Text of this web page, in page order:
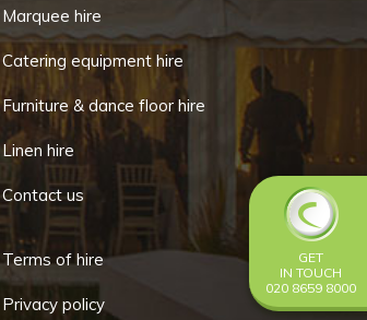
Marquee hire
Catering equipment hire
Furniture & dance floor hire
Linen hire
Contact us
Terms of hire
Privacy policy
GET
IN TOUCH
020 8659 8000